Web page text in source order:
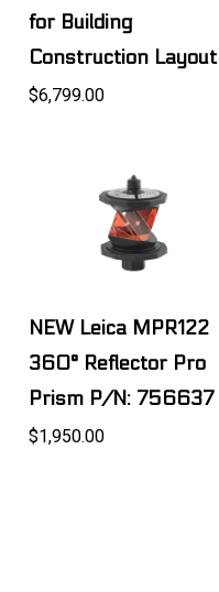
for Building
Construction Layout
$6,799.00
NEW Leica MPR122
360° Reflector Pro
Prism P/N: 756637
$1,950.00